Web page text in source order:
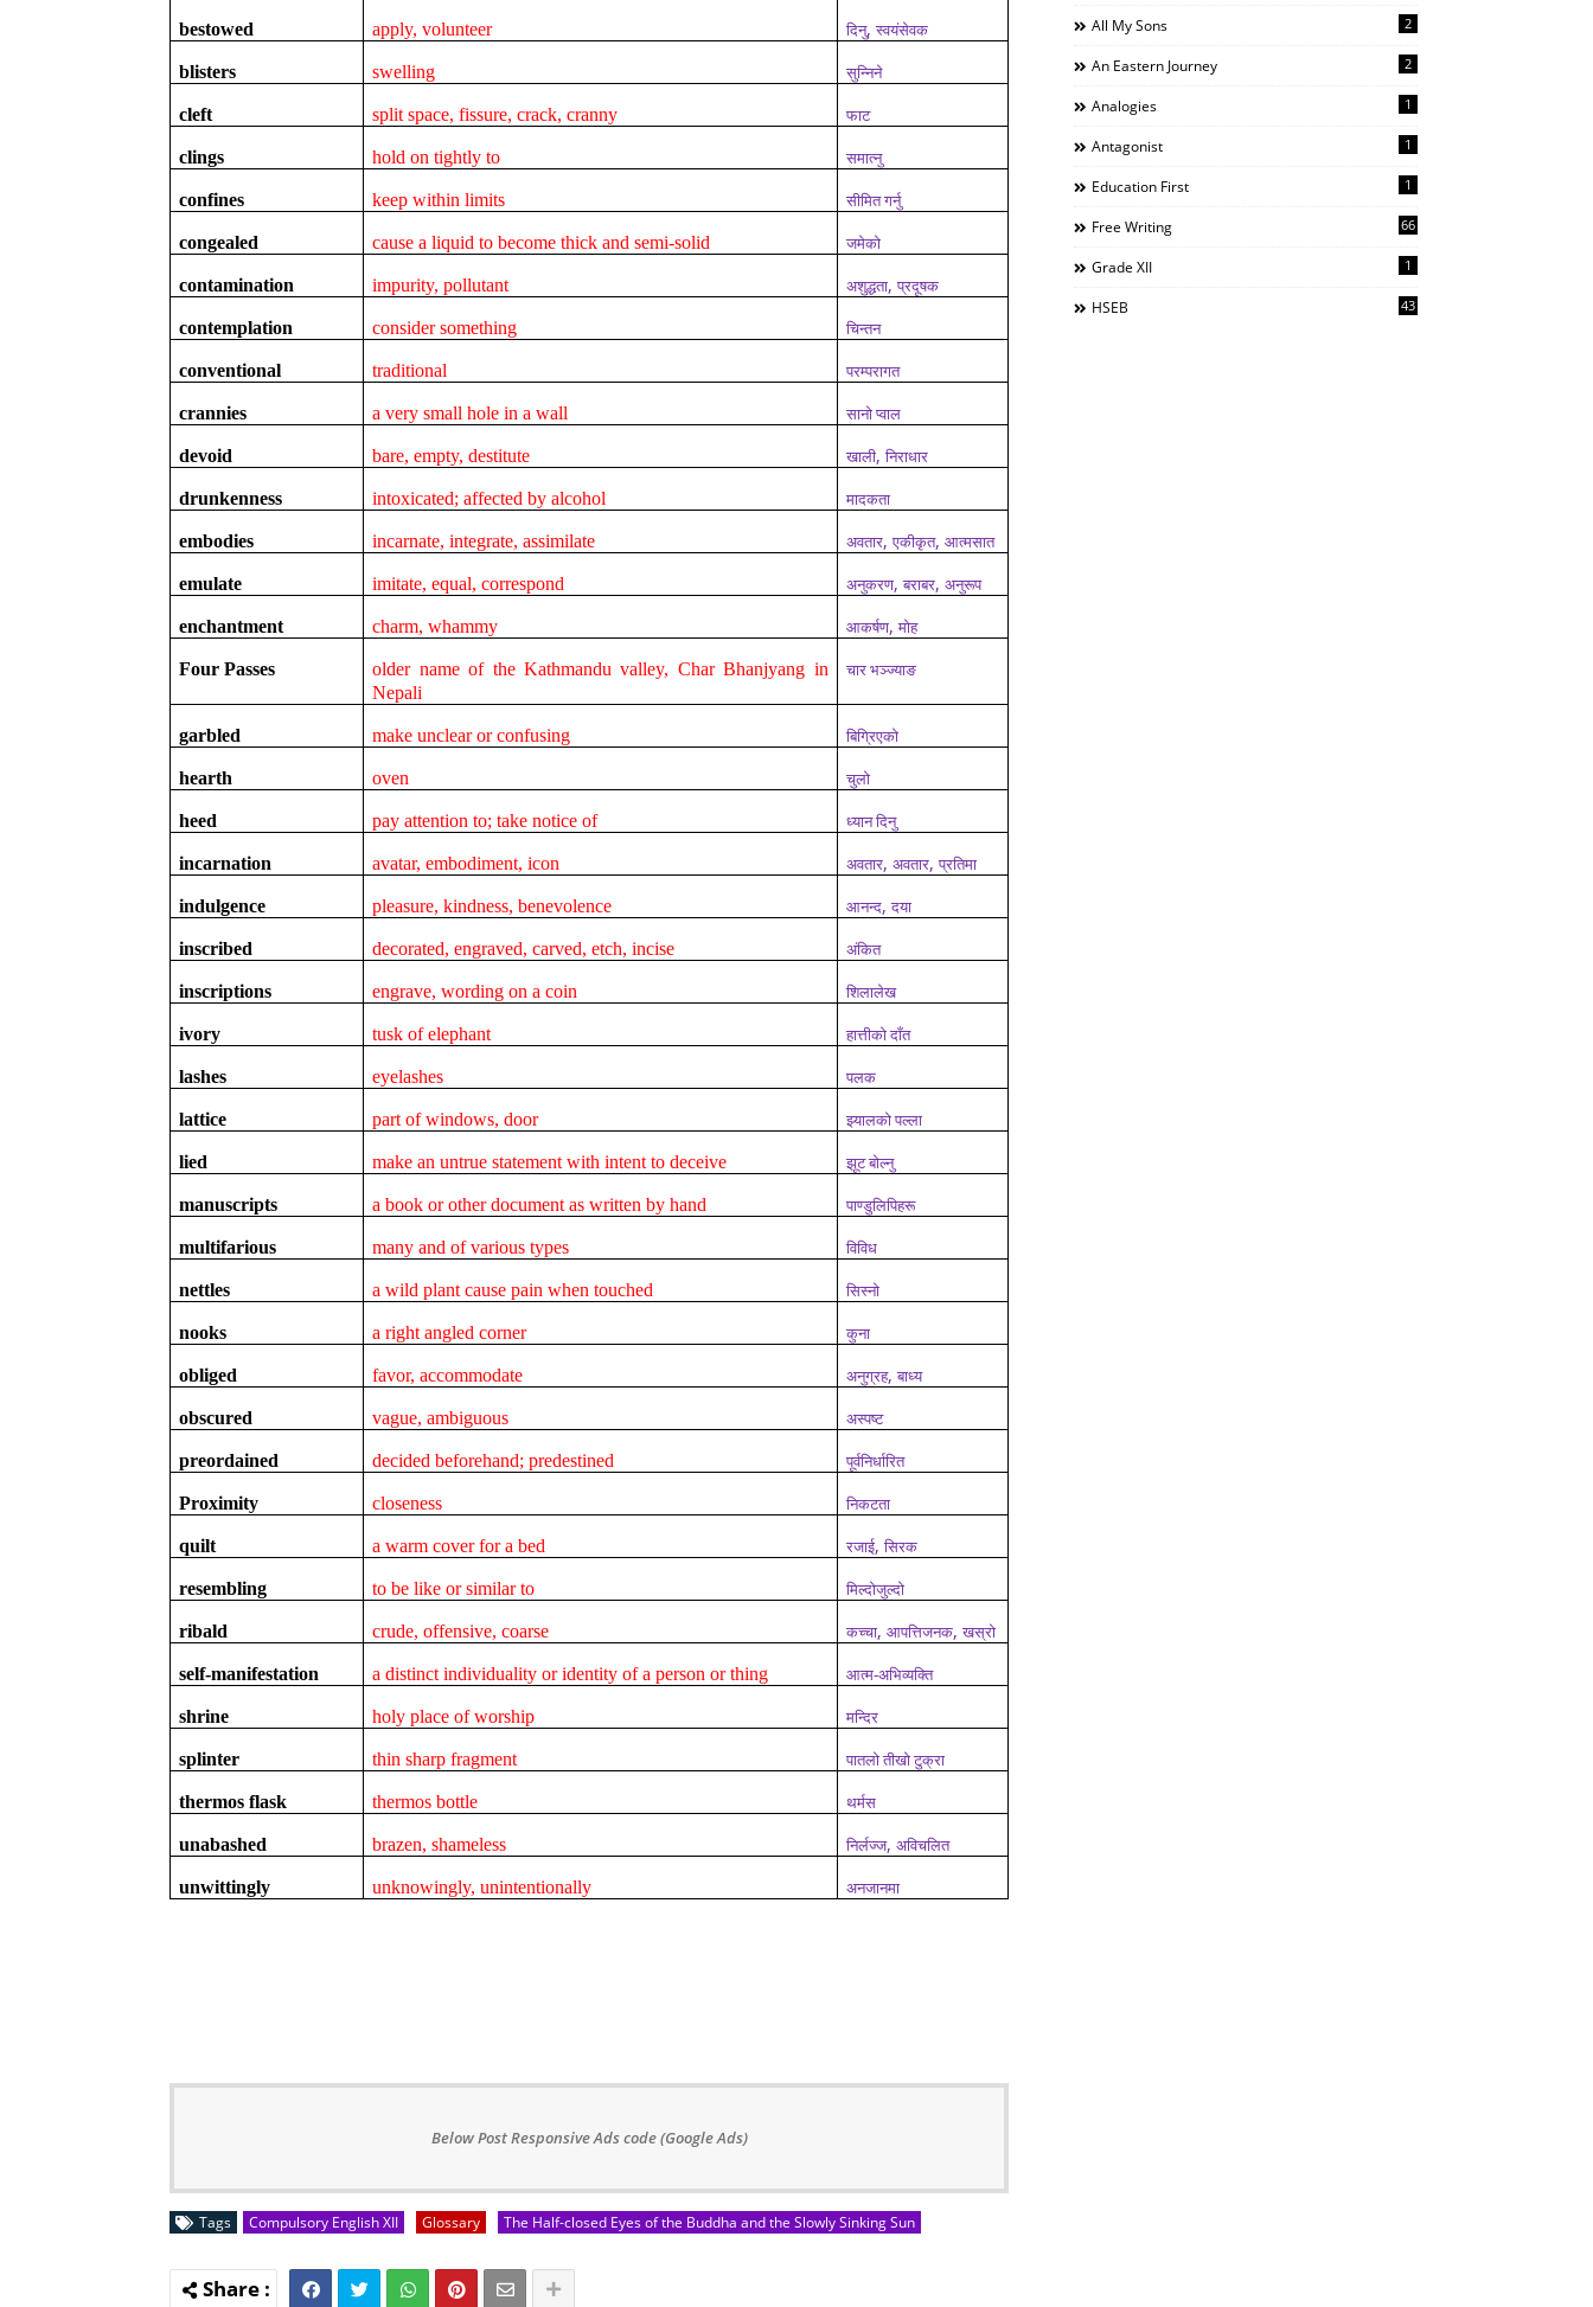
bestowed apply, volunteer दिनु,स्वयंसेवक
blisters swelling सुन्निने
cleft split space, fissure, crack, cranny फाट
clings hold on tightly to समात्नु
confines keep within limits सीमित गर्नु
congealed cause a liquid to become thick and semi-solid जमेको
contamination impurity, pollutant अशुद्धता,प्रदूषक
contemplation consider something चिन्तन
conventional traditional परम्परागत
crannies a very small hole in a wall सानो प्वाल
devoid bare, empty, destitute खाली,निराधार
drunkenness intoxicated; affected by alcohol मादकता
embodies incarnate, integrate, assimilate अवतार,एकीकृत,आत्मसात
emulate imitate, equal, correspond अनुकरण,बराबर,अनुरूप
enchantment charm, whammy आकर्षण,मोह
Four Passes
older name of the Kathmandu valley, Char Bhanjyang in
Nepali
चार भञ्ज्याङ
garbled make unclear or confusing बिग्रिएको
hearth oven चुलो
heed pay attention to; take notice of ध्यान दिनु
incarnation avatar, embodiment, icon अवतार,अवतार,प्रतिमा
indulgence pleasure, kindness, benevolence आनन्द,दया
inscribed decorated, engraved, carved, etch, incise अंकित
inscriptions engrave, wording on a coin शिलालेख
ivory tusk of elephant हात्तीको दाँत
lashes eyelashes पलक
lattice part of windows, door झ्यालको पल्ला
lied make an untrue statement with intent to deceive झूट बोल्नु
manuscripts a book or other document as written by hand पाण्डुलिपिहरू
multifarious many and of various types विविध
nettles a wild plant cause pain when touched सिस्नो
nooks a right angled corner कुना
obliged favor, accommodate अनुग्रह,बाध्य
obscured vague, ambiguous अस्पष्ट
preordained decided beforehand; predestined पूर्वनिर्धारित
Proximity closeness निकटता
quilt a warm cover for a bed रजाई,सिरक
resembling to be like or similar to मिल्दोजुल्दो
ribald crude, offensive, coarse कच्चा,आपत्तिजनक,खस्रो
self-manifestation a distinct individuality or identity of a person or thing आत्म-अभिव्यक्ति
shrine holy place of worship मन्दिर
splinter thin sharp fragment पातलो तीखो टुक्रा
thermos flask thermos bottle थर्मस
unabashed brazen, shameless निर्लज्ज,अविचलित
unwittingly unknowingly, unintentionally अनजानमा
Below Post Responsive Ads code (Google Ads)
Tags Compulsory English XII Glossary The Half-closed Eyes of the Buddha and the Slowly Sinking Sun
All My Sons 2
An Eastern Journey 2
Analogies 1
Antagonist 1
Education First 1
Free Writing 66
Grade XII 1
HSEB 43